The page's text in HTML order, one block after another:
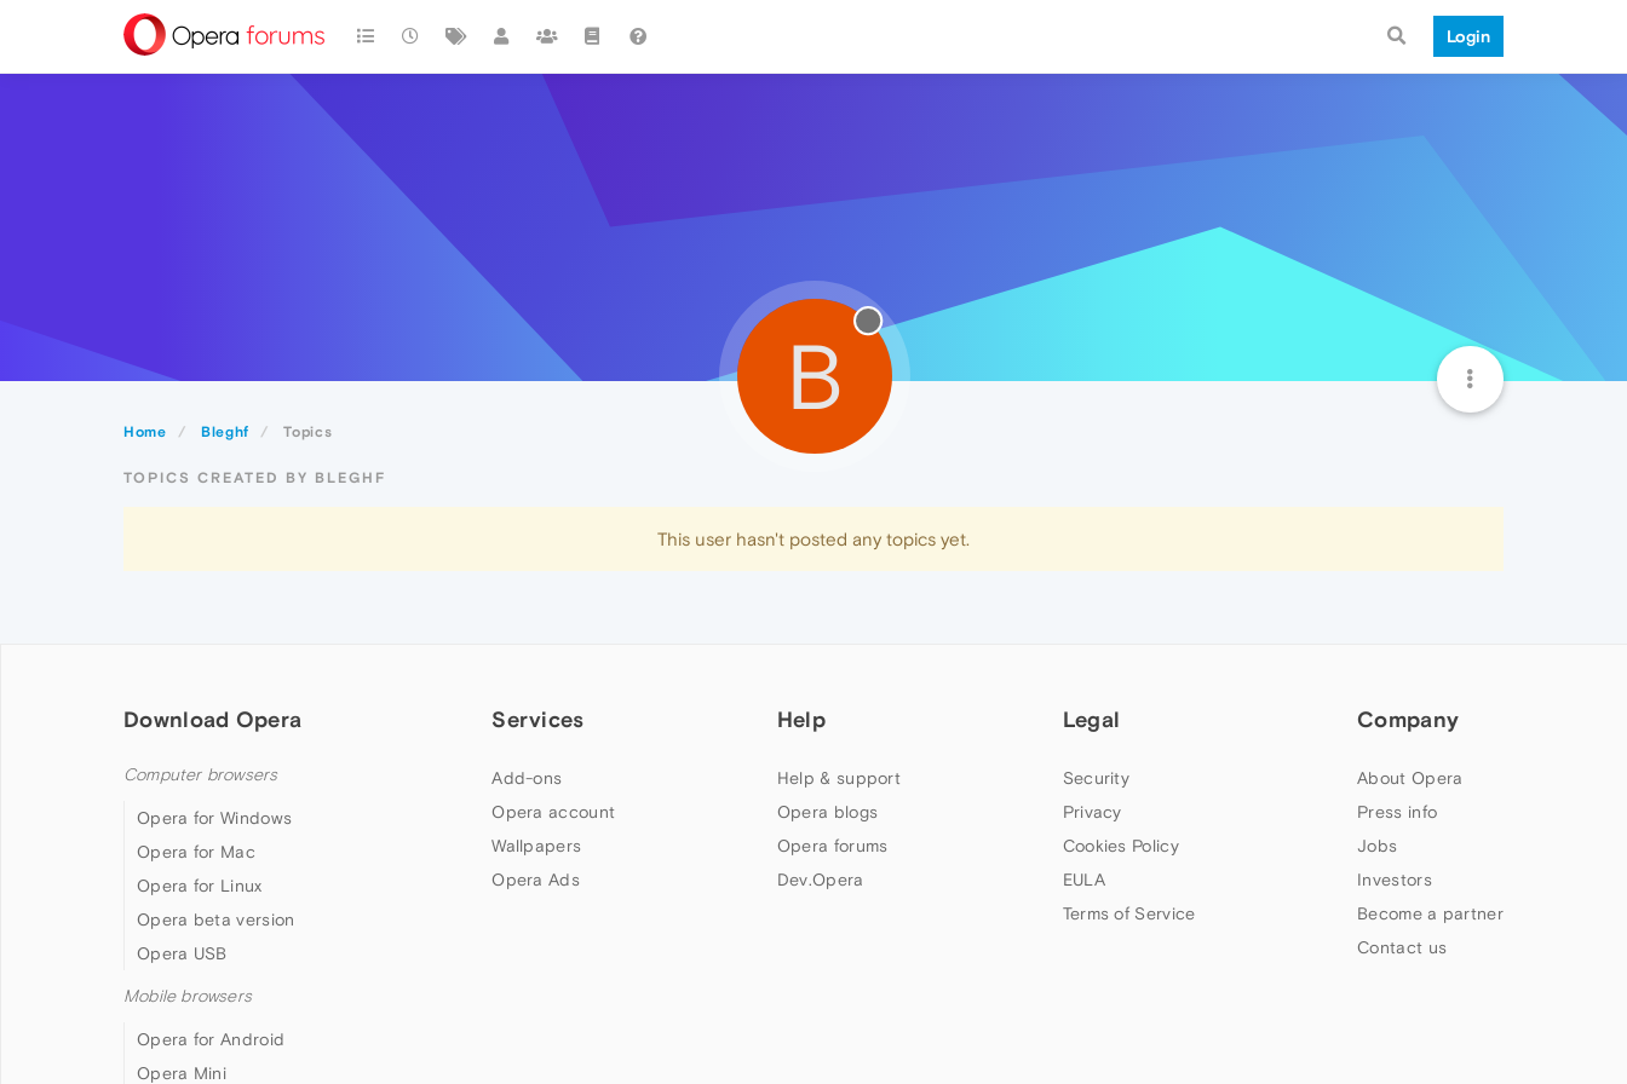
Login
Home Bleghf Topics
B
TOPICS CREATED BY BLEGHF
This user hasn't posted any topics yet.
Download Opera
Computer browsers
Opera for Windows
Opera for Mac
Opera for Linux
Opera beta version
Opera USB
Mobile browsers
Opera for Android
Opera Mini
Services
Add-ons
Opera account
Wallpapers
Opera Ads
Help
Help & support
Opera blogs
Opera forums
Dev.Opera
Legal
Security
Privacy
Cookies Policy
EULA
Terms of Service
Company
About Opera
Press info
Jobs
Investors
Become a partner
Contact us